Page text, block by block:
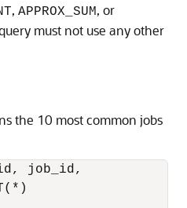
, APPROX_SUM, or
must not use any other
the 10 most common jobs
job_id,